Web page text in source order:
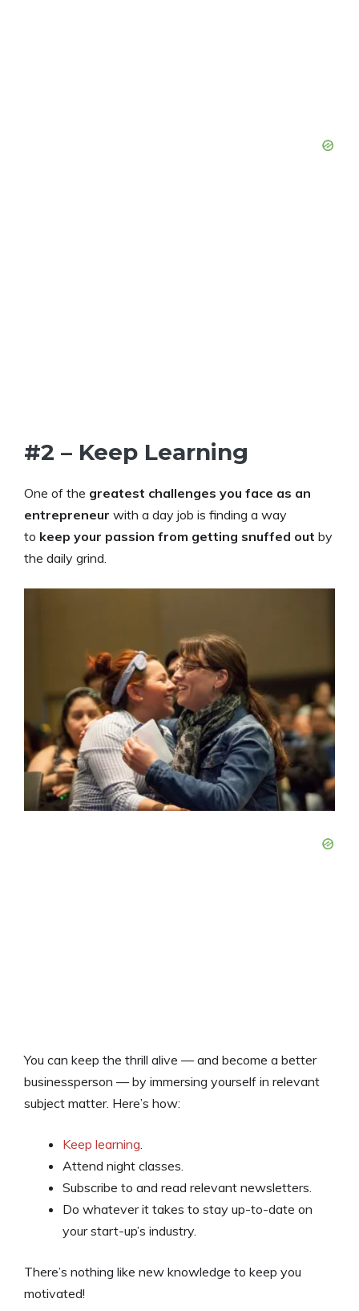
#2 – Keep Learning
One of the greatest challenges you face as an
entrepreneur with a day job is finding a way
to keep your passion from getting snuffed out by
the daily grind.
You can keep the thrill alive — and become a better
businessperson — by immersing yourself in relevant
subject matter. Here’s how:
Keep learning
Attend night classes.
Subscribe to and read relevant newsletters.
Do whatever it takes to stay up-to-date on
your start-up’s industry.
There’s nothing like new knowledge to keep you
motivated!